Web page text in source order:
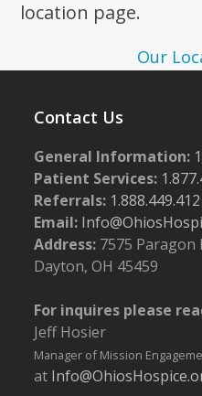
location page.
Our
Contact Us
General Information:
Patient Services:
Referrals:
Email:
Address: 7575 Paragon
Dayton, OH 45459
For inquires please
Jeff Hosier
Manager of Mission
at